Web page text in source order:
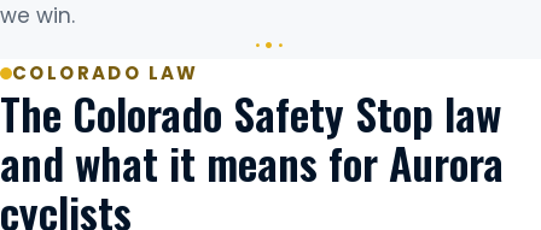
we win.
COLORADO LAW
The Colorado Safety Stop law
and what it means for Aurora
cyclists